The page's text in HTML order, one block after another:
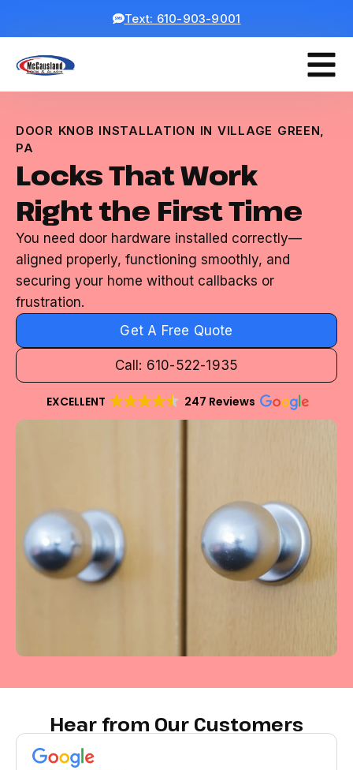
Text: 610-903-9001
DOOR KNOB INSTALLATION IN VILLAGE GREEN,
PA
Locks That Work
Right the First Time
You need door hardware installed correctly—
aligned properly, functioning smoothly, and
securing your home without callbacks or
frustration.
Get A Free Quote
Call: 610-522-1935
EXCELLENT 247 Reviews
Hear from Our Customers